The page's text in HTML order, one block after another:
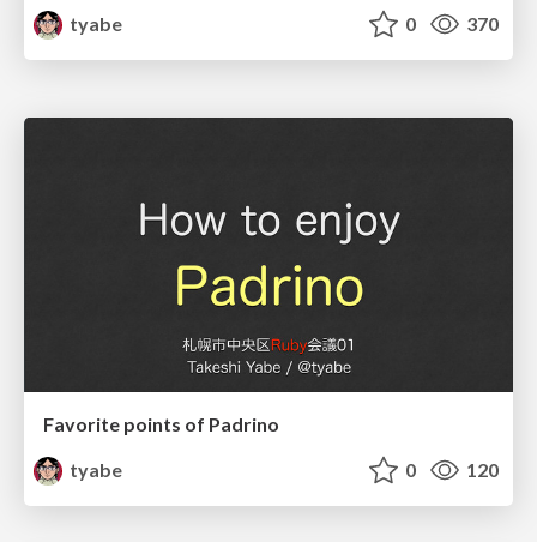
tyabe
0 370
Favorite points of Padrino
tyabe
0 120